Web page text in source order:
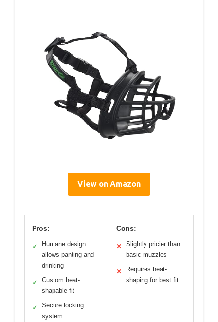
View on Amazon
Pros:
✓
Humane design
allows panting and
drinking
✓
Custom heat-
shapable fit
✓
Secure locking
system
Cons:
✕
Slightly pricier than
basic muzzles
✕
Requires heat-
shaping for best fit